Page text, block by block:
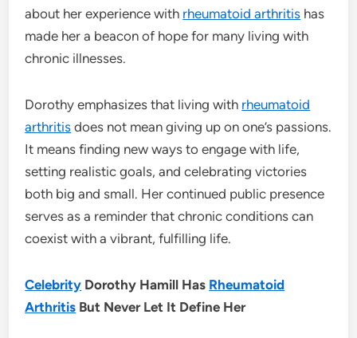
about her experience with rheumatoid arthritis has
made her a beacon of hope for many living with
chronic illnesses.
Dorothy emphasizes that living with rheumatoid
arthritis does not mean giving up on one’s passions.
It means finding new ways to engage with life,
setting realistic goals, and celebrating victories
both big and small. Her continued public presence
serves as a reminder that chronic conditions can
coexist with a vibrant, fulfilling life.
Celebrity Dorothy Hamill Has Rheumatoid
Arthritis But Never Let It Define Her